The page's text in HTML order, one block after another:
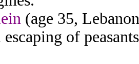
(age 35,
escaping of